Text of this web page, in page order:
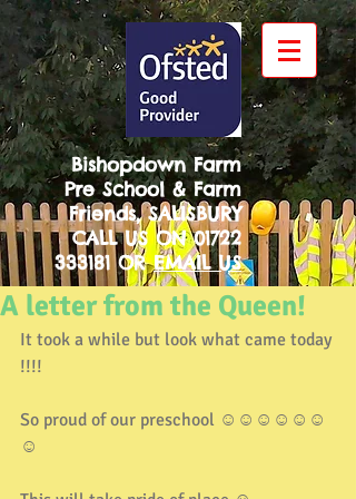
Bishopdown Farm
Pre School & Farm
Friends, SALISBURY
CALL US ON01722
333181 OREMAIL US
A letter from the Queen!
It took a while but look what came today
!!!!
So proud of our preschool ☺️☺️☺️☺️☺️☺️
☺️